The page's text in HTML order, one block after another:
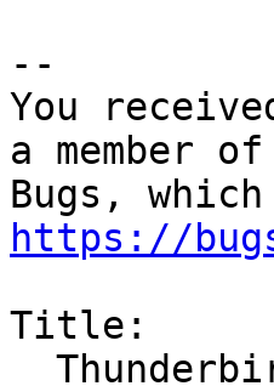
--
You
a member
https://
Title: